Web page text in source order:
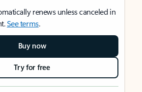
renews unless canceled in
See terms.
Buy now
Try for free